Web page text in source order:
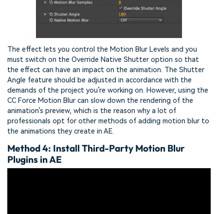
The effect lets you control the Motion Blur Levels and you
must switch on the Override Native Shutter option so that
the effect can have an impact on the animation. The Shutter
Angle feature should be adjusted in accordance with the
demands of the project you’re working on. However, using the
CC Force Motion Blur can slow down the rendering of the
animation’s preview, which is the reason why a lot of
professionals opt for other methods of adding motion blur to
the animations they create in AE.
Method 4: Install Third-Party Motion Blur
Plugins in AE